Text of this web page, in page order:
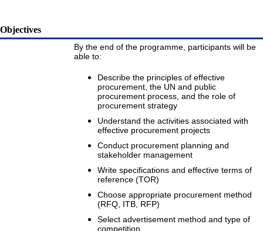
Objectives
By the end of the programme, participants will be
able to:
Describe the principles of effective
procurement, the UN and public
procurement process, and the role of
procurement strategy
Understand the activities associated with
effective procurement projects
Conduct procurement planning and
stakeholder management
Write specifications and effective terms of
reference (TOR)
Choose appropriate procurement method
(RFQ, ITB, RFP)
Select advertisement method and type of
competition